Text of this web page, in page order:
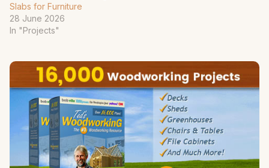
Slabs for Furniture
28 June 2026
In "Projects"